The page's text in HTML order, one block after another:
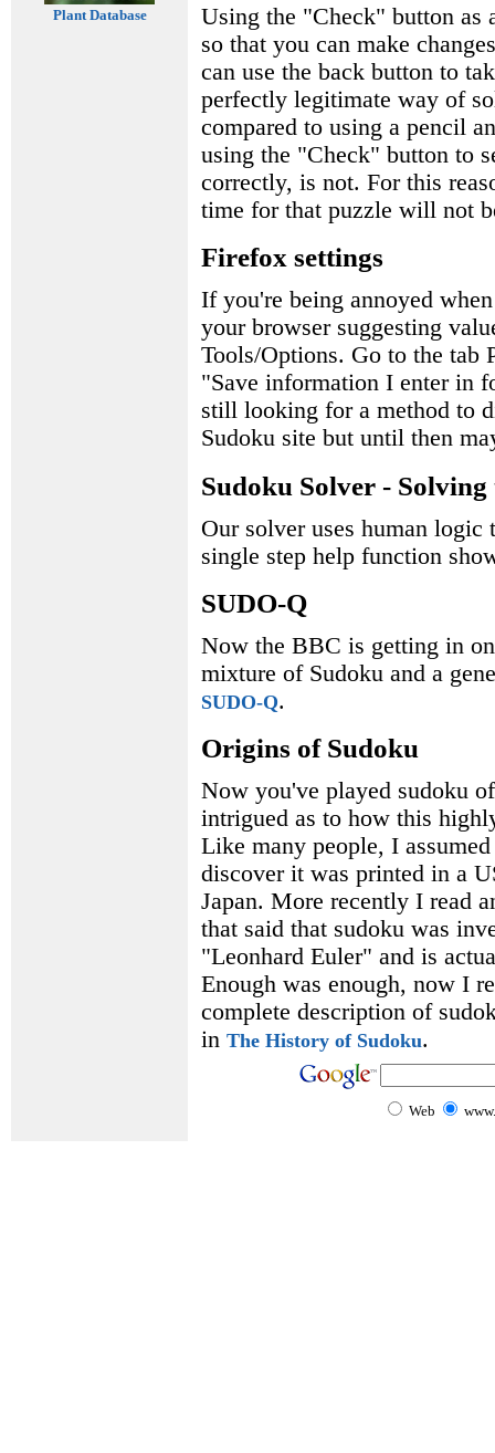
Plant Database
Using the "Check" button as
so that you can make
can use the back button to
perfectly legitimate way of
compared to using a pencil
using the "Check" button to
correctly, is not. For this
time for that puzzle will not
Firefox settings
If you're being annoyed
your browser suggesting
Tools/Options. Go to the tab
"Save information I enter in
still looking for a method to
Sudoku site but until then
Sudoku Solver - Solving
Our solver uses human
single step help function
SUDO-Q
Now the BBC is getting in
mixture of Sudoku and a
SUDO-Q.
Origins of Sudoku
Now you've played sudoku
intrigued as to how this
Like many people, I
discover it was printed in a
Japan. More recently I read
that said that sudoku was
"Leonhard Euler" and is
Enough was enough, now I
complete description of
in The History of Sudoku.
Web